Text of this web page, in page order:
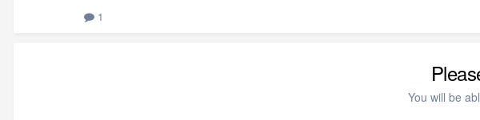
1
You will be